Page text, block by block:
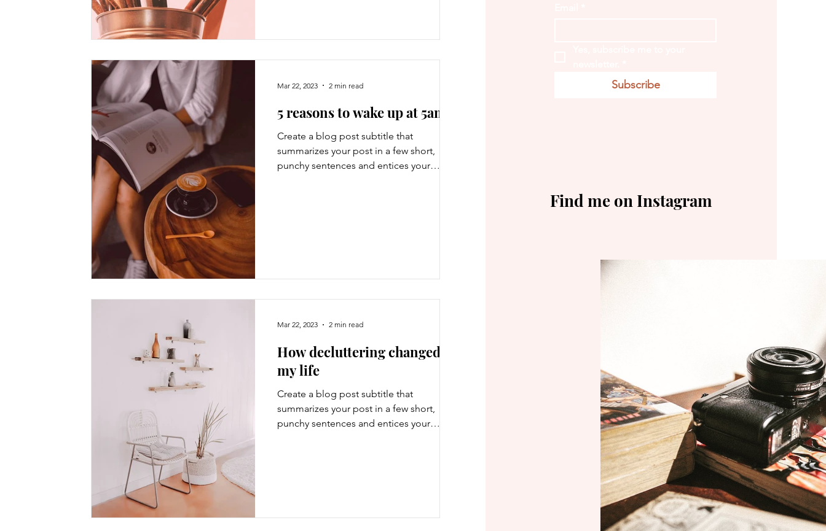
5 reasons to wake up at 5am
Create a blog post subtitle that
summarizes your post in a few short,
punchy sentences and entices your
Mar 22, 2023 2 min read
How decluttering changed
my life
Create a blog post subtitle that
summarizes your post in a few short,
punchy sentences and entices your
Mar 22, 2023 2 min read
Subscribe
Find me on Instagram